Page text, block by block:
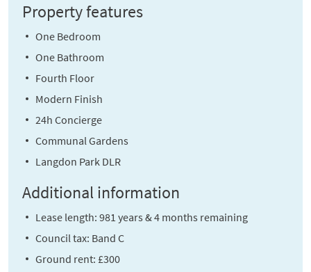
Property features
One Bedroom
One Bathroom
Fourth Floor
Modern Finish
24h Concierge
Communal Gardens
Langdon Park DLR
Additional information
Lease length: 981 years & 4 months remaining
Council tax: Band C
Ground rent: £300